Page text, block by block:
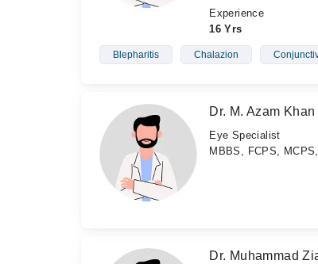
Experience
16 Yrs
Blepharitis Chalazion
Dr. M. Azam Khan
Eye Specialist
MBBS, FCPS,
Dr. Muhammad